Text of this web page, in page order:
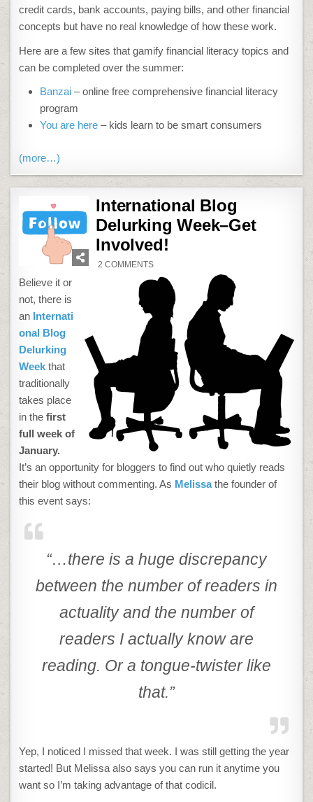
credit cards, bank accounts, paying bills, and other financial
concepts but have no real knowledge of how these work.
Here are a few sites that gamify financial literacy topics and
can be completed over the summer:
Banzai – online free comprehensive financial literacy
program
You are here – kids learn to be smart consumers
(more…)
International Blog
Delurking Week–Get
Involved!
2 COMMENTSON
BLOG
DELURKING
WEEK–
INVOLVED!
Believe it or
not, there is
an Internati
onal Blog
Delurking
Week that
traditionally
takes place
in thefirst
full week of
January.
It’s an opportunity for bloggers to find out who quietly reads
their blog without commenting. As Melissa the founder of
this event says:
“…there is a huge discrepancy
between the number of readers in
actuality and the number of
readers I actually know are
reading. Or a tongue-twister like
that.”
Yep, I noticed I missed that week. I was still getting the year
started! But Melissa also says you can run it anytime you
want so I’m taking advantage of that codicil.